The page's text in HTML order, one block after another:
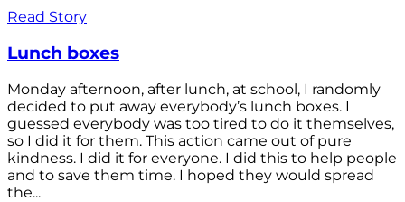
Read Story
Lunch boxes
Monday afternoon, after lunch, at school, I randomly
decided to put away everybody’s lunch boxes. I
guessed everybody was too tired to do it themselves,
so I did it for them. This action came out of pure
kindness. I did it for everyone. I did this to help people
and to save them time. I hoped they would spread
the...